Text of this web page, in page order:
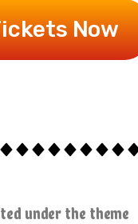
Now
under the theme